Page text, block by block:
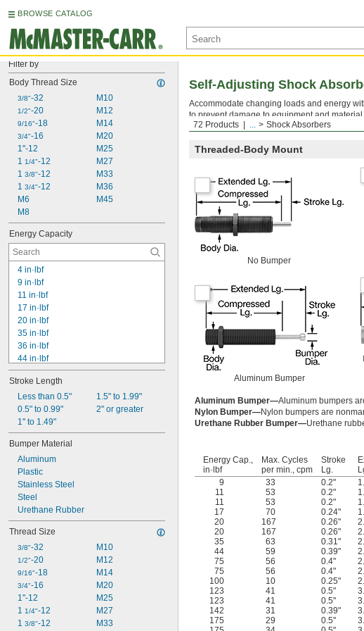
BROWSE CATALOG
Filter by
Body Thread Size
3/8"-32
1/2"-20
9/16"-18
3/4"-16
1"-12
1 1/4"-12
1 3/8"-12
1 3/4"-12
M6
M8
M10
M12
M14
M20
M25
M27
M33
M36
M45
Energy Capacity
4 in·lbf
9 in·lbf
11 in·lbf
17 in·lbf
20 in·lbf
35 in·lbf
36 in·lbf
44 in·lbf
75 in·lbf
84 in·lbf
100 in·lbf
123 in·lbf
142 in·lbf
175 in·lbf
200 in·lbf
225 in·lbf
250 in·lbf
274 in·lbf
Stroke Length
Less than 0.5"
0.5" to 0.99"
1" to 1.49"
1.5" to 1.99"
2" or greater
Bumper Material
Aluminum
Plastic
Stainless Steel
Steel
Urethane Rubber
Thread Size
3/8"-32
1/2"-20
9/16"-18
3/4"-16
1"-12
1 1/4"-12
1 3/8"-12
M10
M12
M14
M20
M25
M27
M33
72 Products ... Shock Absorbers
Self-Adjusting Shock
Accommodate changing loads and energy
to prevent damage to equipment and
Mounting nuts are included.Mounting Blocks
Threaded-Body Mount
No Bumper
Aluminum Bumper
Aluminum Bumper—Aluminum bumpers
Nylon Bumper—Nylon bumpers are
Urethane Rubber Bumper—Urethane
Energy Cap.,
in·lbf
Max. Cycles
per min., cpm
Stroke
Lg.
9
33 0.2"
11
53 0.2"
11
53 0.2"
17
70 0.24"
20
167 0.26"
20
167 0.26"
35
63 0.31"
44
59 0.39"
75
56 0.4"
75
56 0.4"
100
10 0.25"
123
41 0.5"
123
41 0.5"
142
31 0.39"
175
29 0.5"